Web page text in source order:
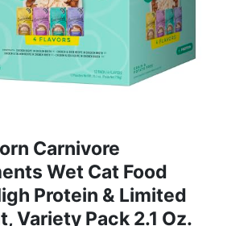
Carnivore
Wet Cat Food
Protein & Limited
Variety Pack 2.1 Oz.